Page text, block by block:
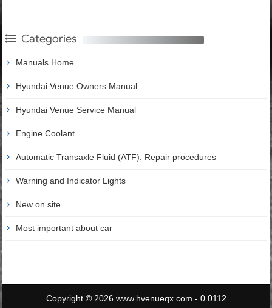
Categories
Manuals Home
Hyundai Venue Owners Manual
Hyundai Venue Service Manual
Engine Coolant
Automatic Transaxle Fluid (ATF). Repair procedures
Warning and Indicator Lights
New on site
Most important about car
Copyright © 2026 www.hvenueqx.com - 0.0112